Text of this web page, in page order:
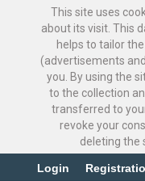
This site uses
about its visit. This
helps to tailor
(advertisements
you. By using the
to the collection
transferred to
revoke your
deleting the
Login